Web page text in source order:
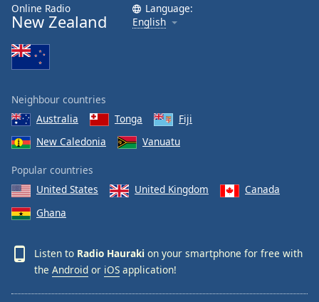
Online Radio
New Zealand
Language:
English
Neighbour countries
Australia
Tonga
Fiji
New Caledonia
Vanuatu
Popular countries
United States
United Kingdom
Canada
Ghana
Listen to Radio Hauraki on your smartphone for free with
the Android or iOS application!